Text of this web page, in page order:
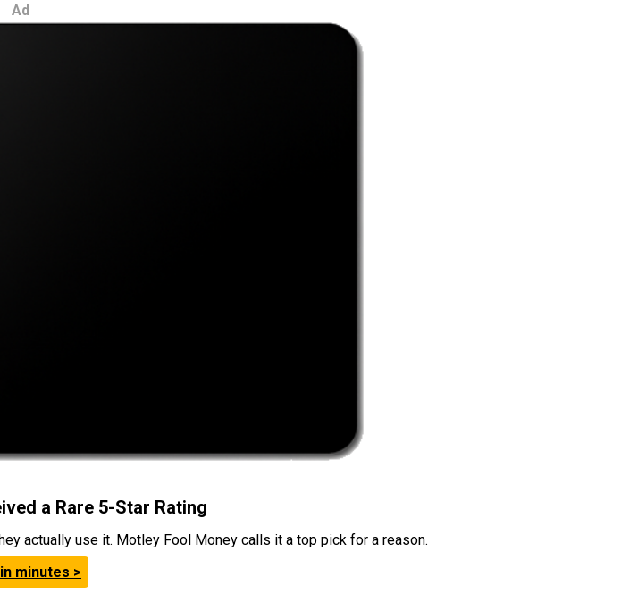
Ad
a Rare 5-Star Rating
actually use it. Motley Fool Money calls it a top pick for a reason.
minutes >